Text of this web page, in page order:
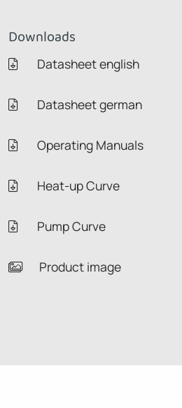
Downloads
Datasheet english
Datasheet german
Operating Manuals
Heat-up Curve
Pump Curve
Product image